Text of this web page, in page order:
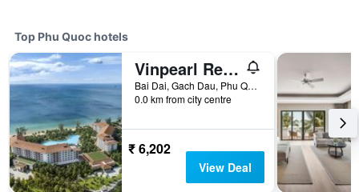
Top Phu Quoc hotels
Vinpearl Resort & Spa Phu Quoc
Bai Dai, Gach Dau, Phu Quoc, Vietnam
0.0 km from city centre
₹ 6,202
View Deal